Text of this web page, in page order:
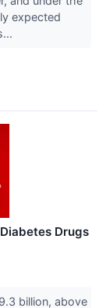
expected
Drugs
billion, above